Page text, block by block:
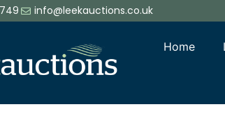
info@leekauctions.co.uk
Home